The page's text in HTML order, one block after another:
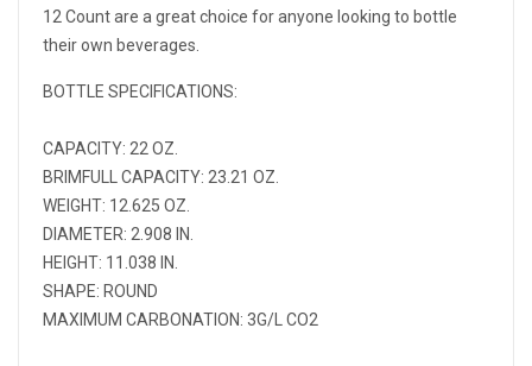
12 Count are a great choice for anyone looking to bottle
their own beverages.
BOTTLE SPECIFICATIONS:
CAPACITY: 22 OZ.
BRIMFULL CAPACITY: 23.21 OZ.
WEIGHT: 12.625 OZ.
DIAMETER: 2.908 IN.
HEIGHT: 11.038 IN.
SHAPE: ROUND
MAXIMUM CARBONATION: 3G/L CO2